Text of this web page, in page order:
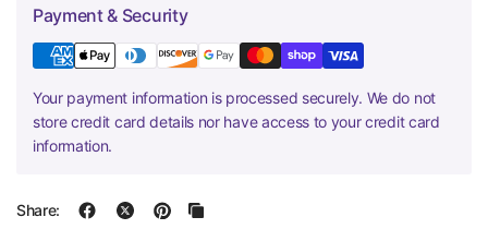
Payment & Security
Your payment information is processed securely. We do not
store credit card details nor have access to your credit card
information.
Share: